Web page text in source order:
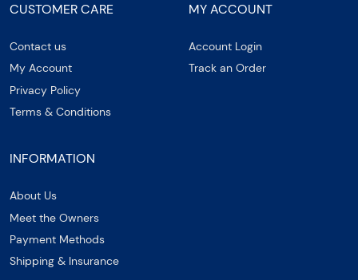
CUSTOMER CARE
Contact us
My Account
Privacy Policy
Terms & Conditions
MY ACCOUNT
Account Login
Track an Order
INFORMATION
About Us
Meet the Owners
Payment Methods
Shipping & Insurance